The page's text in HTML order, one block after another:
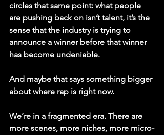
circles that same point: what people
are pushing back on isn’t talent, it’s the
sense that the industry is trying to
announce a winner before that winner
has become undeniable.
And maybe that says something bigger
about where rap is right now.
We’re in a fragmented era. There are
more scenes, more niches, more micro-